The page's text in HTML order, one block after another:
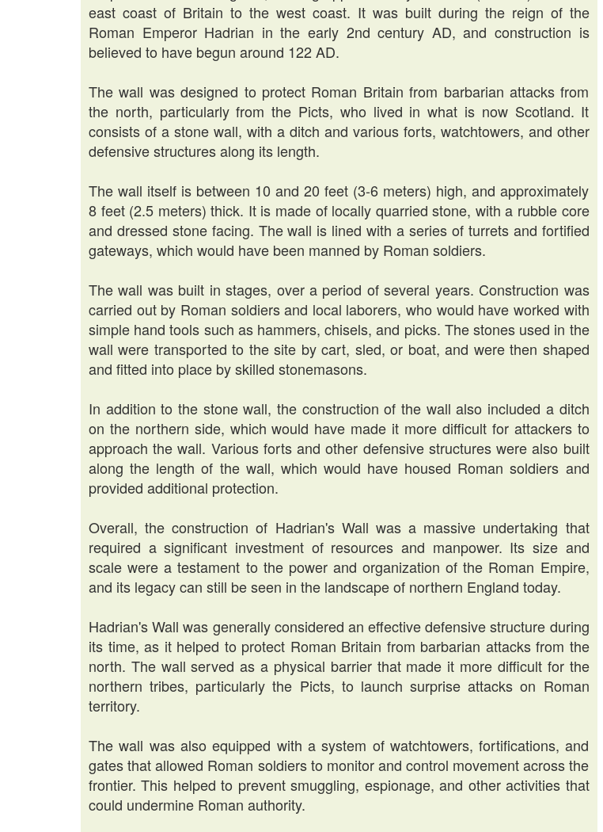
east coast of Britain to the west coast. It was built during the reign of the
Roman Emperor Hadrian in the early 2nd century AD, and construction is
believed to have begun around 122 AD.
The wall was designed to protect Roman Britain from barbarian attacks from
the north, particularly from the Picts, who lived in what is now Scotland. It
consists of a stone wall, with a ditch and various forts, watchtowers, and other
defensive structures along its length.
The wall itself is between 10 and 20 feet (3-6 meters) high, and approximately
8 feet (2.5 meters) thick. It is made of locally quarried stone, with a rubble core
and dressed stone facing. The wall is lined with a series of turrets and fortified
gateways, which would have been manned by Roman soldiers.
The wall was built in stages, over a period of several years. Construction was
carried out by Roman soldiers and local laborers, who would have worked with
simple hand tools such as hammers, chisels, and picks. The stones used in the
wall were transported to the site by cart, sled, or boat, and were then shaped
and fitted into place by skilled stonemasons.
In addition to the stone wall, the construction of the wall also included a ditch
on the northern side, which would have made it more difficult for attackers to
approach the wall. Various forts and other defensive structures were also built
along the length of the wall, which would have housed Roman soldiers and
provided additional protection.
Overall, the construction of Hadrian's Wall was a massive undertaking that
required a significant investment of resources and manpower. Its size and
scale were a testament to the power and organization of the Roman Empire,
and its legacy can still be seen in the landscape of northern England today.
Hadrian's Wall was generally considered an effective defensive structure during
its time, as it helped to protect Roman Britain from barbarian attacks from the
north. The wall served as a physical barrier that made it more difficult for the
northern tribes, particularly the Picts, to launch surprise attacks on Roman
territory.
The wall was also equipped with a system of watchtowers, fortifications, and
gates that allowed Roman soldiers to monitor and control movement across the
frontier. This helped to prevent smuggling, espionage, and other activities that
could undermine Roman authority.